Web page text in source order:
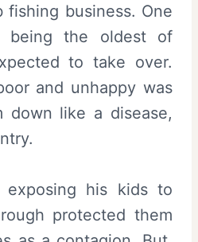
business. One
being the oldest of
to take over.
and unhappy was
down like a disease,
his kids to
protected them